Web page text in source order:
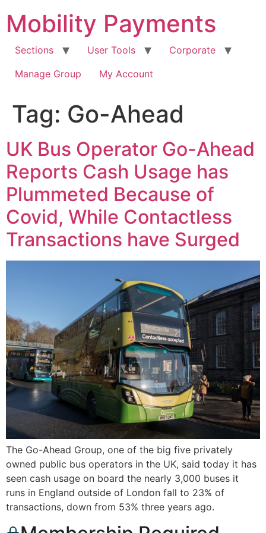
content
Mobility Payments
Sections User Tools
Corporate
Manage Group
My Account
Tag: Go-Ahead
UK Bus Operator Go-Ahead
Reports Cash Usage has
Plummeted Because of
Covid, While Contactless
Transactions have Surged
The Go-Ahead Group, one of the big five privately
owned public bus operators in the UK, said today it has
seen cash usage on board the nearly 3,000 buses it
runs in England outside of London fall to 23% of
transactions, down from 53% three years ago.